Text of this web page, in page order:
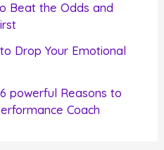
Beat the Odds and
Drop Your Emotional
6 powerful Reasons to
Coach